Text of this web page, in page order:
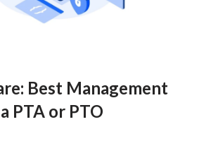
Best Management
PTA or PTO